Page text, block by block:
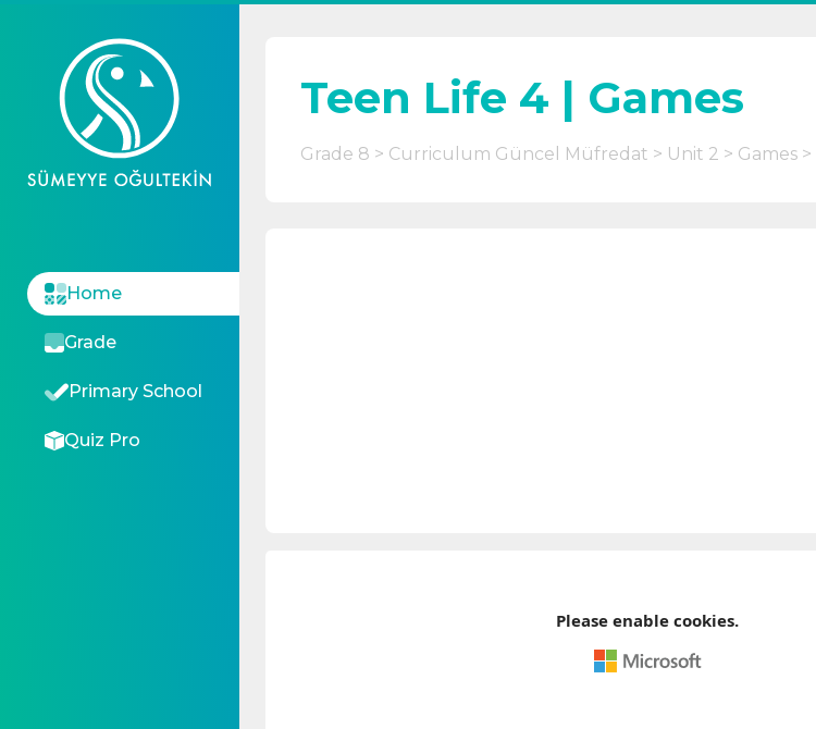
Home
Grade
Primary School
Quiz Pro
Teen Life 4 | Games
Grade 8 Curriculum Güncel Müfredat Unit 2 Games